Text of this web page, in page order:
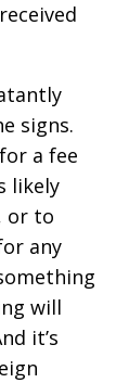
signs.
a fee
likely
or to
any
will
it’s